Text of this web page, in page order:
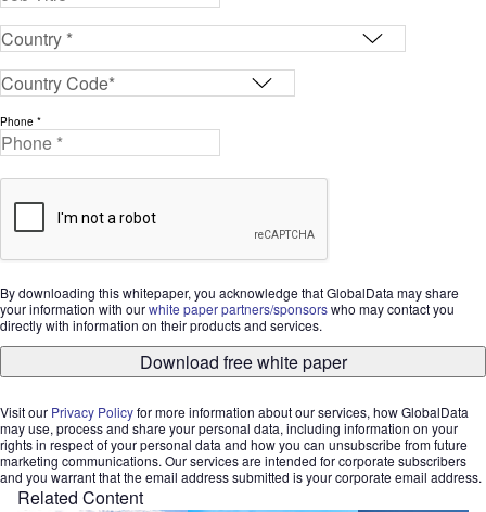
Phone *
By downloading this whitepaper, you acknowledge that GlobalData may share
your information with ourwhite paper partners/sponsorswho may contact you
directly with information on their products and services.
Download free white paper
Visit our Privacy Policyfor more information about our services, how GlobalData
may use, process and share your personal data, including information on your
rights in respect of your personal data and how you can unsubscribe from future
marketing communications. Our services are intended for corporate subscribers
and you warrant that the email address submitted is your corporate email address.
Related Content